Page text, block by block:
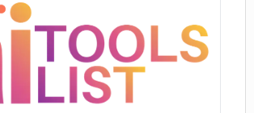
business verticals
onboard your team
of communications
compelling intro messages